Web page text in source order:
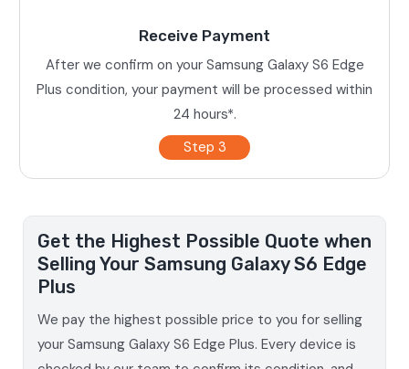
Receive Payment
After we confirm on your Samsung Galaxy S6 Edge
Plus condition, your payment will be processed within
24 hours*.
Step 3
Get the Highest Possible Quote when
Selling Your Samsung Galaxy S6 Edge
Plus
We pay the highest possible price to you for selling
your Samsung Galaxy S6 Edge Plus. Every device is